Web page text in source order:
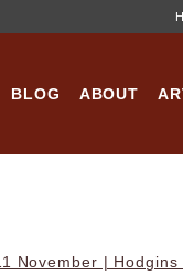
BLOG ABOUT
November | Hodgins